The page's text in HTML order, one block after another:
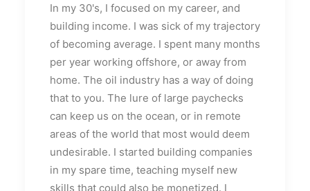
In my 30's, I focused on my career, and
building income. I was sick of my trajectory
of becoming average. I spent many months
per year working offshore, or away from
home. The oil industry has a way of doing
that to you. The lure of large paychecks
can keep us on the ocean, or in remote
areas of the world that most would deem
undesirable. I started building companies
in my spare time, teaching myself new
skills that could also be monetized. I